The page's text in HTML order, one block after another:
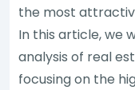
the most
In this article, we
analysis of real
focusing on the